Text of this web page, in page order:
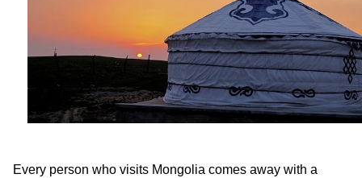
Every person who visits Mongolia comes away with a